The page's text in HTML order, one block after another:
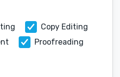
Copy Editing
Proofreading